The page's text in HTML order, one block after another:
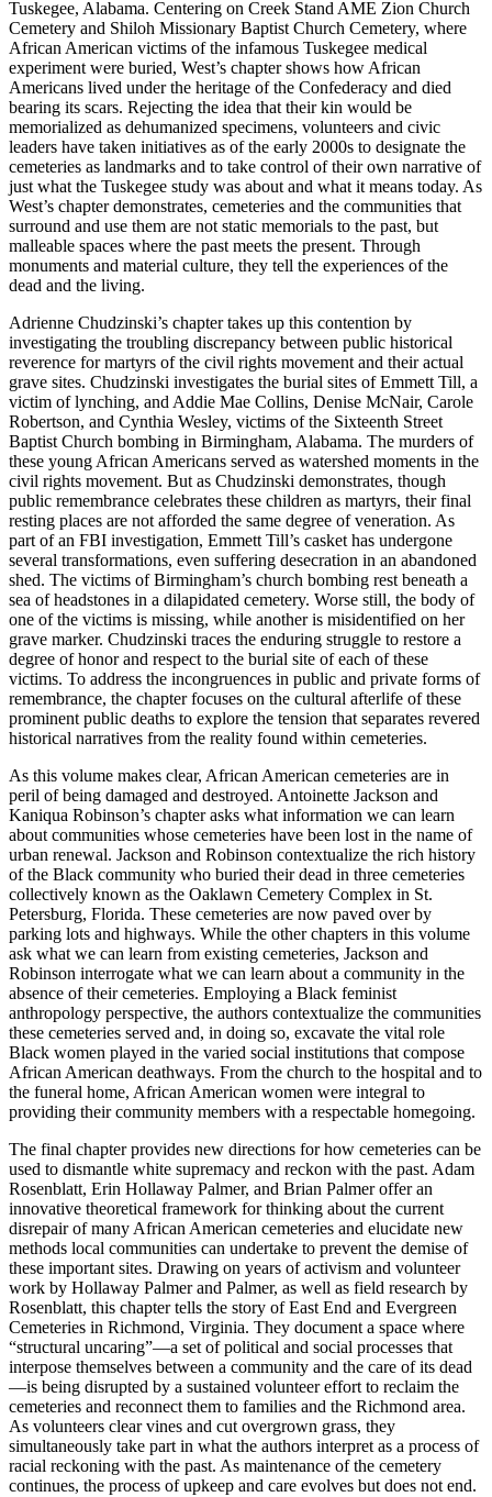
Tuskegee, Alabama. Centering on Creek Stand AME Zion Church
Cemetery and Shiloh Missionary Baptist Church Cemetery, where
African American victims of the infamous Tuskegee medical
experiment were buried, West’s chapter shows how African
Americans lived under the heritage of the Confederacy and died
bearing its scars. Rejecting the idea that their kin would be
memorialized as dehumanized specimens, volunteers and civic
leaders have taken initiatives as of the early 2000s to designate the
cemeteries as landmarks and to take control of their own narrative of
just what the Tuskegee study was about and what it means today. As
West’s chapter demonstrates, cemeteries and the communities that
surround and use them are not static memorials to the past, but
malleable spaces where the past meets the present. Through
monuments and material culture, they tell the experiences of the
dead and the living.
Adrienne Chudzinski’s chapter takes up this contention by
investigating the troubling discrepancy between public historical
reverence for martyrs of the civil rights movement and their actual
grave sites. Chudzinski investigates the burial sites of Emmett Till, a
victim of lynching, and Addie Mae Collins, Denise McNair, Carole
Robertson, and Cynthia Wesley, victims of the Sixteenth Street
Baptist Church bombing in Birmingham, Alabama. The murders of
these young African Americans served as watershed moments in the
civil rights movement. But as Chudzinski demonstrates, though
public remembrance celebrates these children as martyrs, their final
resting places are not afforded the same degree of veneration. As
part of an FBI investigation, Emmett Till’s casket has undergone
several transformations, even suffering desecration in an abandoned
shed. The victims of Birmingham’s church bombing rest beneath a
sea of headstones in a dilapidated cemetery. Worse still, the body of
one of the victims is missing, while another is misidentified on her
grave marker. Chudzinski traces the enduring struggle to restore a
degree of honor and respect to the burial site of each of these
victims. To address the incongruences in public and private forms of
remembrance, the chapter focuses on the cultural afterlife of these
prominent public deaths to explore the tension that separates revered
historical narratives from the reality found within cemeteries.
As this volume makes clear, African American cemeteries are in
peril of being damaged and destroyed. Antoinette Jackson and
Kaniqua Robinson’s chapter asks what information we can learn
about communities whose cemeteries have been lost in the name of
urban renewal. Jackson and Robinson contextualize the rich history
of the Black community who buried their dead in three cemeteries
collectively known as the Oaklawn Cemetery Complex in St.
Petersburg, Florida. These cemeteries are now paved over by
parking lots and highways. While the other chapters in this volume
ask what we can learn from existing cemeteries, Jackson and
Robinson interrogate what we can learn about a community in the
absence of their cemeteries. Employing a Black feminist
anthropology perspective, the authors contextualize the communities
these cemeteries served and, in doing so, excavate the vital role
Black women played in the varied social institutions that compose
African American deathways. From the church to the hospital and to
the funeral home, African American women were integral to
providing their community members with a respectable homegoing.
The final chapter provides new directions for how cemeteries can be
used to dismantle white supremacy and reckon with the past. Adam
Rosenblatt, Erin Hollaway Palmer, and Brian Palmer offer an
innovative theoretical framework for thinking about the current
disrepair of many African American cemeteries and elucidate new
methods local communities can undertake to prevent the demise of
these important sites. Drawing on years of activism and volunteer
work by Hollaway Palmer and Palmer, as well as field research by
Rosenblatt, this chapter tells the story of East End and Evergreen
Cemeteries in Richmond, Virginia. They document a space where
“structural uncaring”—a set of political and social processes that
interpose themselves between a community and the care of its dead
—is being disrupted by a sustained volunteer effort to reclaim the
cemeteries and reconnect them to families and the Richmond area.
As volunteers clear vines and cut overgrown grass, they
simultaneously take part in what the authors interpret as a process of
racial reckoning with the past. As maintenance of the cemetery
continues, the process of upkeep and care evolves but does not end.